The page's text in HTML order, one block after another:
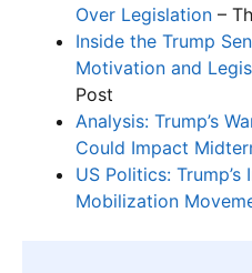
Over Legislation –
Inside the Trump
Motivation and
Post
Analysis: Trump’s
Could Impact
US Politics:
Mobilization